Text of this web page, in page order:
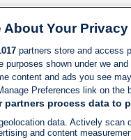
About Your Privacy
partners store and access
purposes shown under we
content and ads you see
Preferences link on the
partners process data to
data. Actively scan
and content